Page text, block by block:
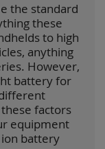
the standard
these
to high
anything
However,
battery for
factors
equipment
battery